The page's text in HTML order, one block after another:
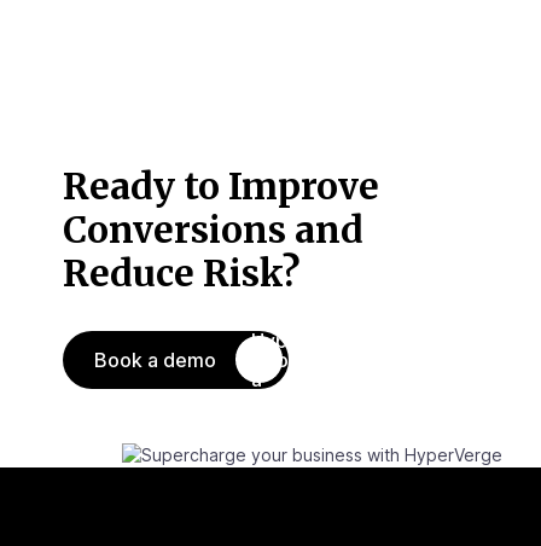
Ready to Improve
Conversions and
Reduce Risk?
Book a demo